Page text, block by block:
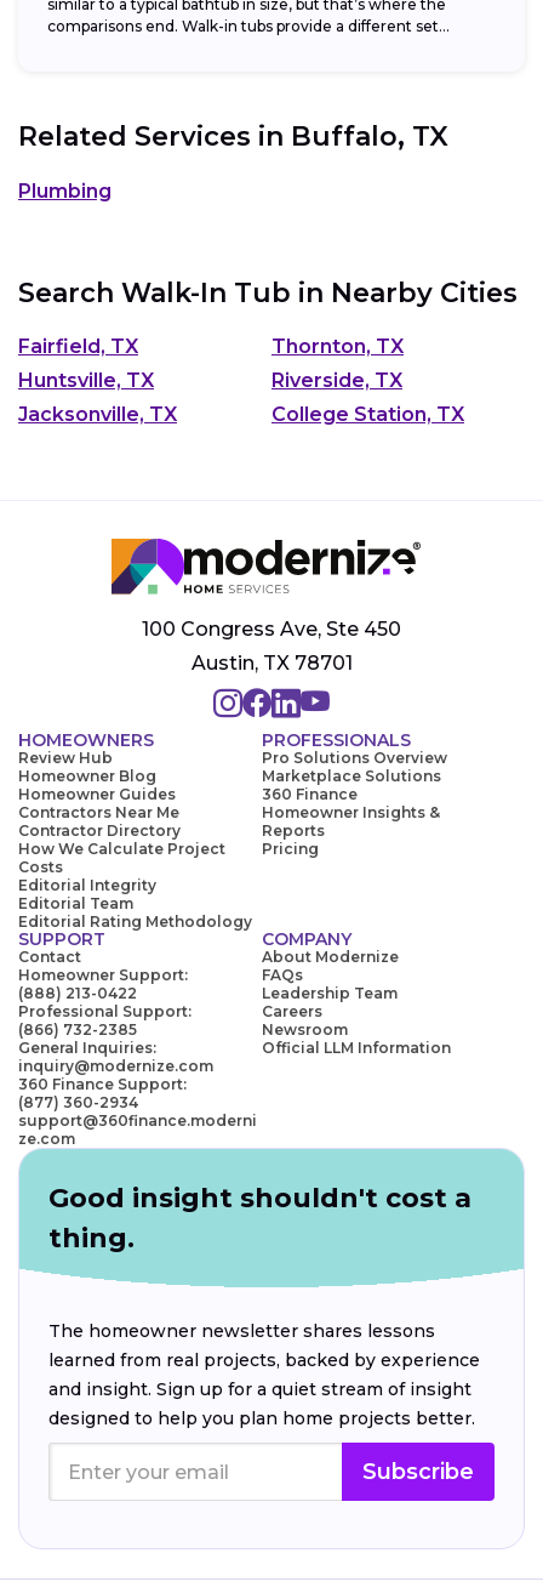
similar to a typical bathtub in size, but that’s where the
comparisons end. Walk-in tubs provide a different set...
Related Services in Buffalo, TX
Plumbing
Search Walk-In Tub in Nearby Cities
Fairfield, TX
Thornton, TX
Huntsville, TX
Riverside, TX
Jacksonville, TX
College Station, TX
100 Congress Ave, Ste 450
Austin, TX 78701
HOMEOWNERS
Review Hub
Homeowner Blog
Homeowner Guides
Contractors Near Me
Contractor Directory
How We Calculate Project
Costs
Editorial Integrity
Editorial Team
Editorial Rating Methodology
PROFESSIONALS
Pro Solutions Overview
Marketplace Solutions
360 Finance
Homeowner Insights &
Reports
Pricing
SUPPORT
Contact
Homeowner Support:
(888) 213-0422
Professional Support:
(866) 732-2385
General Inquiries:
inquiry@modernize.com
360 Finance Support:
(877) 360-2934
support@360finance.moderni
ze.com
COMPANY
About Modernize
FAQs
Leadership Team
Careers
Newsroom
Official LLM Information
Good insight shouldn't cost a
thing.
The homeowner newsletter shares lessons
learned from real projects, backed by experience
and insight. Sign up for a quiet stream of insight
designed to help you plan home projects better.
Subscribe